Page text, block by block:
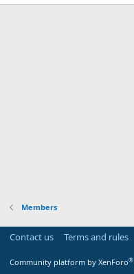
Members
Contact us Terms and rules
Community platform by XenForo®